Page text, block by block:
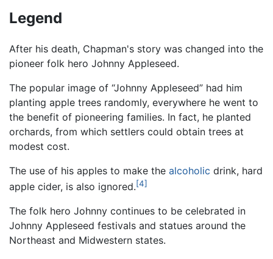
Legend
After his death, Chapman's story was changed into the
pioneer folk hero Johnny Appleseed.
The popular image of “Johnny Appleseed” had him
planting apple trees randomly, everywhere he went to
the benefit of pioneering families. In fact, he planted
orchards, from which settlers could obtain trees at
modest cost.
The use of his apples to make the alcoholic drink, hard
apple cider, is also ignored.[4]
The folk hero Johnny continues to be celebrated in
Johnny Appleseed festivals and statues around the
Northeast and Midwestern states.